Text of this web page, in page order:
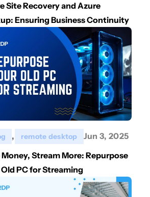
Site Recovery and Azure
Ensuring Business Continuity
Money, Stream More: Repurpose
PC for Streaming
Jun 3, 2025
, remote desktop